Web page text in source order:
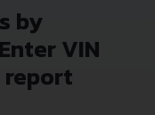
by
VIN
report